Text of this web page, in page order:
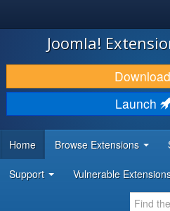
JOOMLA!
DOWNLOAD & EXTEND
DISCOVER & LEARN
DEVELOPER RESOURCES
Joomla!
Download
Launch
Home Browse Extensions
Support Vulnerable